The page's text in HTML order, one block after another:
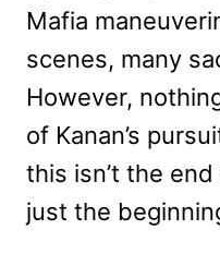
Mafia
scenes, many
However,
of Kanan’s
this isn’t the end
just the